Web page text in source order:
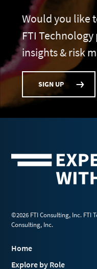
Would you like
FTI
insights & risk
SIGN UP
©2026 FTI Consulting, Inc. FTI
Consulting, Inc.
Home
Explore by Role